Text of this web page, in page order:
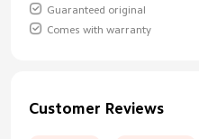
Guaranteed original
Comes with warranty
Customer Reviews